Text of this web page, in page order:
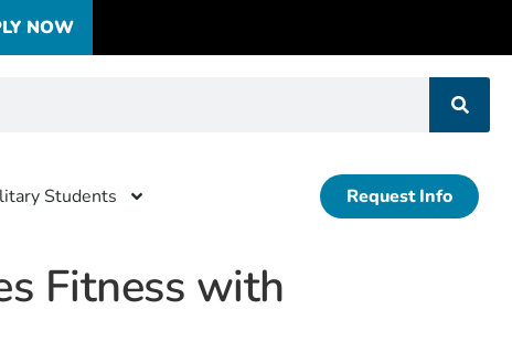
NOW
Students Request Info
Fitness with